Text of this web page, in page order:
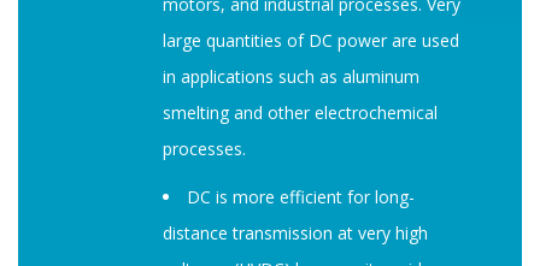
large quantities of DC power are used
in applications such as aluminum
smelting and other electrochemical
processes.
DC is more efficient for long-
distance transmission at very high